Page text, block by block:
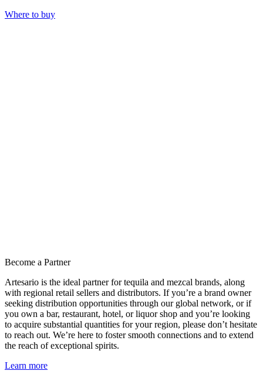
Where to buy
Become a Partner
Artesario is the ideal partner for tequila and mezcal brands, along
with regional retail sellers and distributors. If you’re a brand owner
seeking distribution opportunities through our global network, or if
you own a bar, restaurant, hotel, or liquor shop and you’re looking
to acquire substantial quantities for your region, please don’t hesitate
to reach out. We’re here to foster smooth connections and to extend
the reach of exceptional spirits.
Learn more